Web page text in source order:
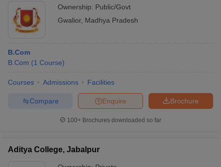
Ownership: Public/Govt
Gwalior, Madhya Pradesh
B.Com
B.Com (1 Course)
Courses Admissions Facilities
Brochure
Enquire
Compare
100+ Brochures downloaded so far
Aditya College, Jabalpur